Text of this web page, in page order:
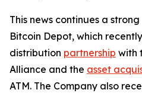
This news continues a
Bitcoin Depot, which
distribution partnership with
Alliance and the asset
ATM. The Company also